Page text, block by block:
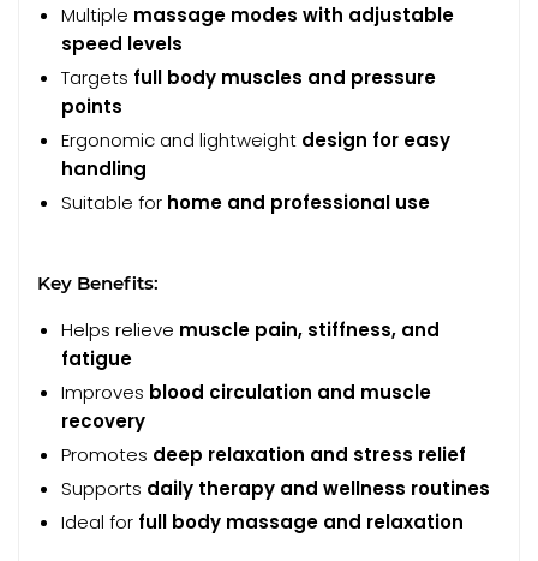
Multiple massage modes with adjustable
speed levels
Targets full body muscles and pressure
points
Ergonomic and lightweight design for easy
handling
Suitable for home and professional use
Key Benefits:
Helps relieve muscle pain, stiffness, and
fatigue
Improves blood circulation and muscle
recovery
Promotes deep relaxation and stress relief
Supports daily therapy and wellness routines
Ideal for full body massage and relaxation